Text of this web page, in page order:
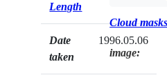
Length
Date
taken
1996.05.06
Cloud masks
image: